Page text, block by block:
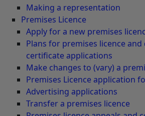
Making a representation
Premises Licence
Apply for a new premises
Plans for premises licence
certificate applications
Make changes to (vary) a
Premises Licence application
Advertising applications
Transfer a premises licence